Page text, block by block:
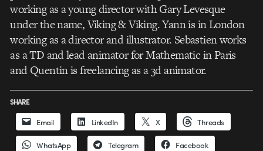
working as a young director with Gary Levesque
under the name, Viking & Viking. Yann is in London
working as a director and illustrator. Sebastien works
as a TD and lead animator for Mathematic in Paris
and Quentin is freelancing as a 3d animator.
SHARE
Email LinkedIn X Threads
WhatsApp Telegram Facebook